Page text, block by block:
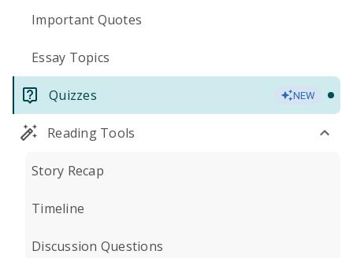
Important Quotes
Essay Topics
Quizzes NEW
Reading Tools
Story Recap
Timeline
Discussion Questions